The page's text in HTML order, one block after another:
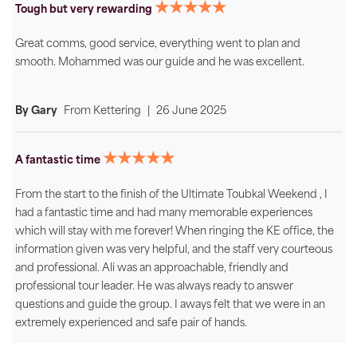
Tough but very rewarding ★★★★★
Great comms, good service, everything went to plan and
smooth. Mohammed was our guide and he was excellent.
By Gary From Kettering 26 June 2025
A fantastic time ★★★★★
From the start to the finish of the Ultimate Toubkal Weekend , I
had a fantastic time and had many memorable experiences
which will stay with me forever! When ringing the KE office, the
information given was very helpful, and the staff very courteous
and professional. Ali was an approachable, friendly and
professional tour leader. He was always ready to answer
questions and guide the group. I aways felt that we were in an
extremely experienced and safe pair of hands.